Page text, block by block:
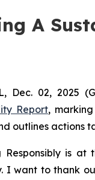
A
Dec. 02, 2025
Report,
outlines actions
Responsibly is
I want to thank